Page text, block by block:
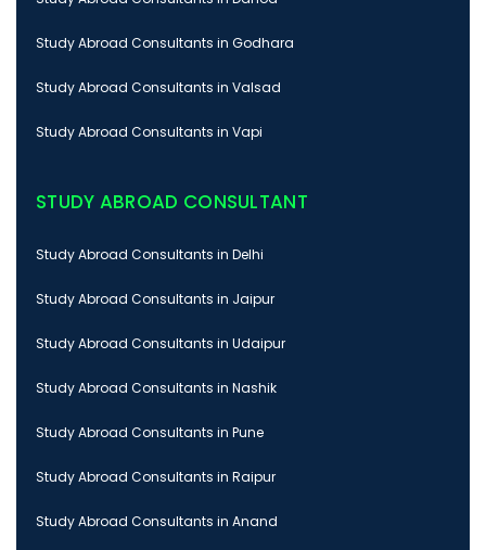
Study Abroad Consultants in Godhara
Study Abroad Consultants in Valsad
Study Abroad Consultants in Vapi
STUDY ABROAD CONSULTANT
Study Abroad Consultants in Delhi
Study Abroad Consultants in Jaipur
Study Abroad Consultants in Udaipur
Study Abroad Consultants in Nashik
Study Abroad Consultants in Pune
Study Abroad Consultants in Raipur
Study Abroad Consultants in Anand